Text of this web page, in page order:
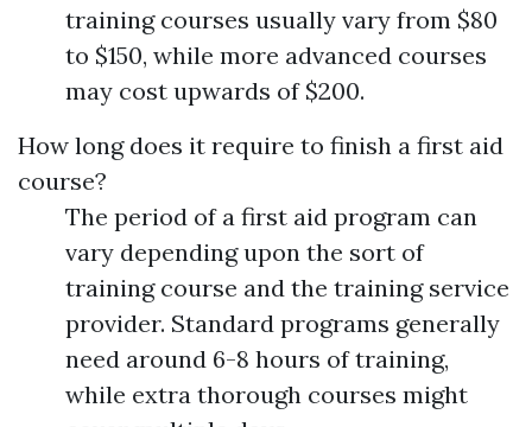
training courses usually vary from $80
to $150, while more advanced courses
may cost upwards of $200.
How long does it require to finish a first aid
course?
The period of a first aid program can
vary depending upon the sort of
training course and the training service
provider. Standard programs generally
need around 6-8 hours of training,
while extra thorough courses might